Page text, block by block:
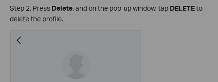
Step 2. Press Delete, and on the pop-up window, tap DELETEto
delete the profile.